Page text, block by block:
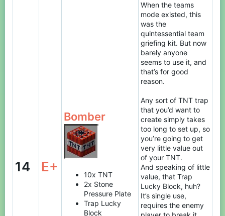
14 E+
Bomber
10x TNT
2x Stone
Pressure Plate
Trap Lucky
Block
When the teams
mode existed, this
was the
quintessential team
griefing kit. But now
barely anyone
seems to use it, and
that’s for good
reason.
Any sort of TNT trap
that you’d want to
create simply takes
too long to set up, so
you’re going to get
very little value out
of your TNT.
And speaking of little
value, that Trap
Lucky Block, huh?
It’s single use,
requires the enemy